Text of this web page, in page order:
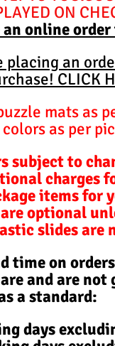
ON
online
placing an
CLICK
mats as
as per
subject to
charges
items for
optional
slides are
time on
and are not
a standard:
days